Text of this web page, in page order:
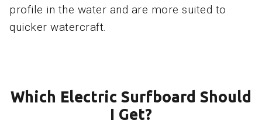
profile in the water and are more suited to
quicker watercraft.
Which Electric Surfboard Should
I Get?